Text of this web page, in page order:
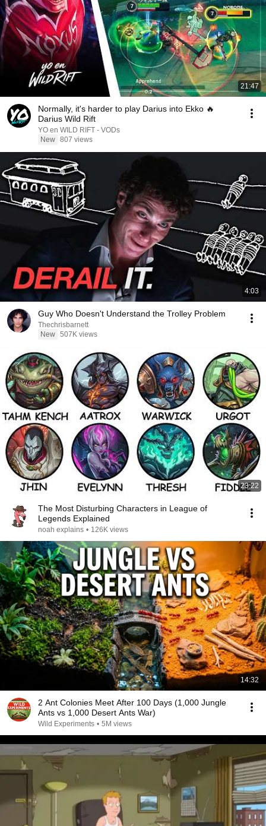
21:47
Normally, it's harder to play Darius into Ekko 🔥
Darius Wild Rift
YO en WILD RIFT - VODs
New 807 views
4:03
Guy Who Doesn't Understand the Trolley Problem
Thechrisbarnett
New 507K views
23:22
The Most Disturbing Characters in League of
Legends Explained
noah explains • 126K views
14:32
2 Ant Colonies Meet After 100 Days (1,000 Jungle
Ants vs 1,000 Desert Ants War)
Wild Experiments • 5M views